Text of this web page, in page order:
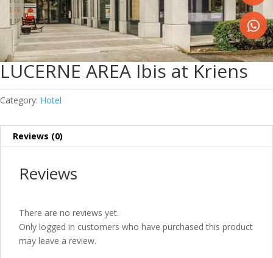
LUCERNE AREA Ibis at Kriens
Category: Hotel
Reviews (0)
Reviews
There are no reviews yet.
Only logged in customers who have purchased this product
may leave a review.
Share
on
Share
on